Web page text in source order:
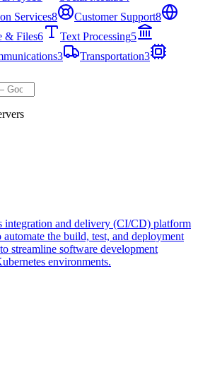
Services8 Customer Support8
& Files6 Text Processing5
3 Transportation3
s
integration and delivery (CI/CD) platform
automate the build, test, and deployment
streamline software development
environments.